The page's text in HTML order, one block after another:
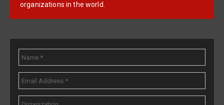
organizations in the world.